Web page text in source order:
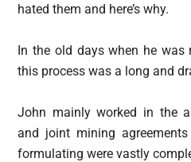
hated them and here’s why.
In the old days when he was
this process was a long and
John mainly worked in the
and joint mining
formulating were vastly